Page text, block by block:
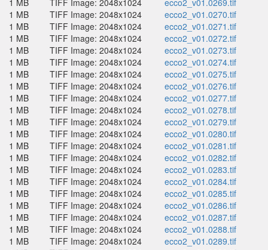
1 MB
TIFF Image: 2048x1024
ecco2_v01.0269.tif
1 MB
TIFF Image: 2048x1024
ecco2_v01.0270.tif
1 MB
TIFF Image: 2048x1024
ecco2_v01.0271.tif
1 MB
TIFF Image: 2048x1024
ecco2_v01.0272.tif
1 MB
TIFF Image: 2048x1024
ecco2_v01.0273.tif
1 MB
TIFF Image: 2048x1024
ecco2_v01.0274.tif
1 MB
TIFF Image: 2048x1024
ecco2_v01.0275.tif
1 MB
TIFF Image: 2048x1024
ecco2_v01.0276.tif
1 MB
TIFF Image: 2048x1024
ecco2_v01.0277.tif
1 MB
TIFF Image: 2048x1024
ecco2_v01.0278.tif
1 MB
TIFF Image: 2048x1024
ecco2_v01.0279.tif
1 MB
TIFF Image: 2048x1024
ecco2_v01.0280.tif
1 MB
TIFF Image: 2048x1024
ecco2_v01.0281.tif
1 MB
TIFF Image: 2048x1024
ecco2_v01.0282.tif
1 MB
TIFF Image: 2048x1024
ecco2_v01.0283.tif
1 MB
TIFF Image: 2048x1024
ecco2_v01.0284.tif
1 MB
TIFF Image: 2048x1024
ecco2_v01.0285.tif
1 MB
TIFF Image: 2048x1024
ecco2_v01.0286.tif
1 MB
TIFF Image: 2048x1024
ecco2_v01.0287.tif
1 MB
TIFF Image: 2048x1024
ecco2_v01.0288.tif
1 MB
TIFF Image: 2048x1024
ecco2_v01.0289.tif